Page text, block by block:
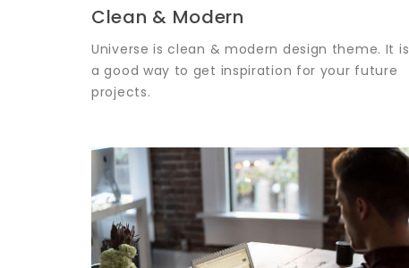
Clean & Modern
Universe is clean & modern design theme. It is
a good way to get inspiration for your future
projects.